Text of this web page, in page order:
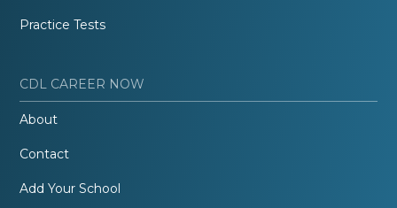
Practice Tests
CDL CAREER NOW
About
Contact
Add Your School